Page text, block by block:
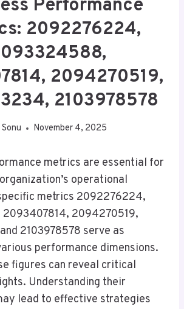
Performance
2092276224,
2094270519,
2103978578
Sonu November 4, 2025
metrics are essential for
operational
metrics 2092276224,
2094270519,
2103978578 serve as
performance dimensions.
figures can reveal critical
Understanding their
lead to effective strategies